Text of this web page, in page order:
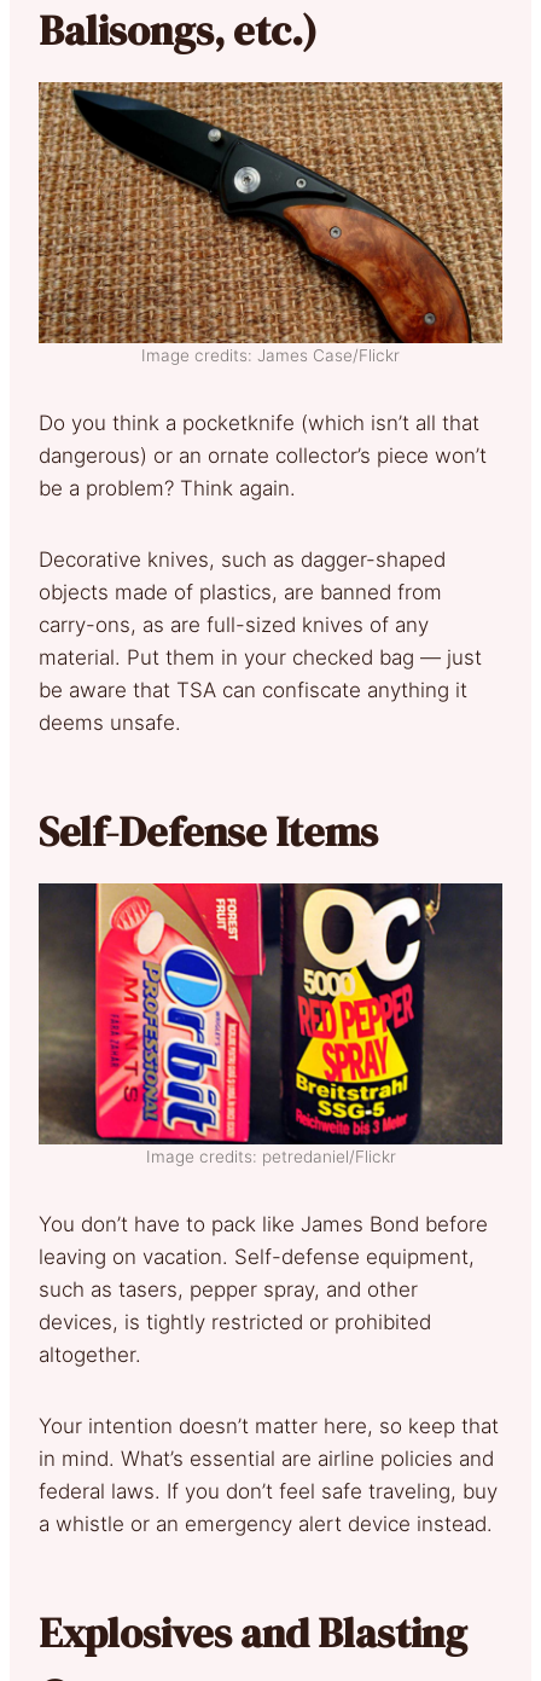
Balisongs, etc.)
Image credits: James Case/Flickr
Do you think a pocketknife (which isn’t all that
dangerous) or an ornate collector’s piece won’t
be a problem? Think again.
Decorative knives, such as dagger-shaped
objects made of plastics, are banned from
carry-ons, as are full-sized knives of any
material. Put them in your checked bag — just
be aware that TSA can confiscate anything it
deems unsafe.
Self-Defense Items
Image credits: petredaniel/Flickr
You don’t have to pack like James Bond before
leaving on vacation. Self-defense equipment,
such as tasers, pepper spray, and other
devices, is tightly restricted or prohibited
altogether.
Your intention doesn’t matter here, so keep that
in mind. What’s essential are airline policies and
federal laws. If you don’t feel safe traveling, buy
a whistle or an emergency alert device instead.
Explosives and Blasting